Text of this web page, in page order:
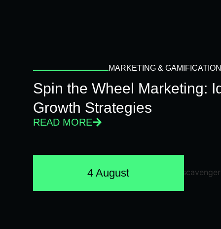
MARKETING & GAMIFICATION
Spin the Wheel Marketing:
Growth Strategies
READ MORE
4 August